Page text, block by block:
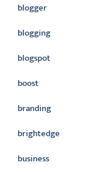
blogger
blogging
blogspot
boost
branding
brightedge
business